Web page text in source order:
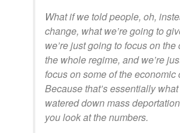
What if we told people, oh,
change, what we’re going to
we’re just going to focus on
the whole regime, and we’re
focus on some of the economic
Because that’s essentially what
watered down mass
you look at the numbers.